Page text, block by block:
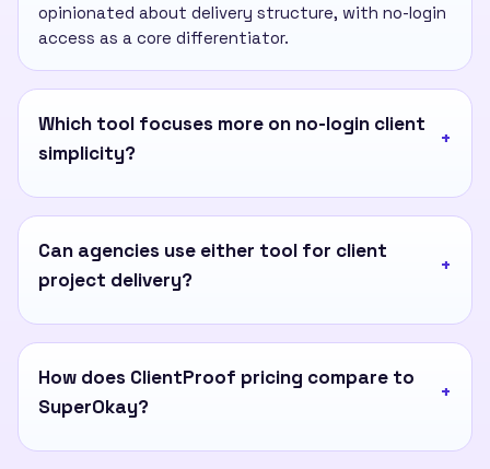
opinionated about delivery structure, with no-login
access as a core differentiator.
Which tool focuses more on no-login client
simplicity?
Can agencies use either tool for client
project delivery?
How does ClientProof pricing compare to
SuperOkay?